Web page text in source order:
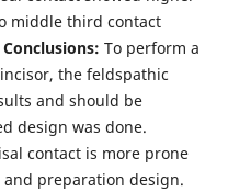
middle third contact
Conclusions: To perform a
the feldspathic
and should be
design was done.
contact is more prone
preparation design.